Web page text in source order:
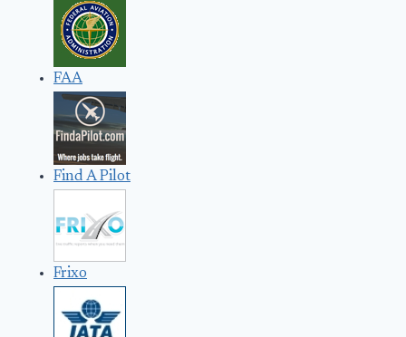
FAA
Find A Pilot
Frixo